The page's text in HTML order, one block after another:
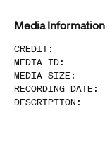
Media Information
CREDIT:
MEDIA ID:
MEDIA SIZE :
RECORDING DATE :
DESCRIPTION :